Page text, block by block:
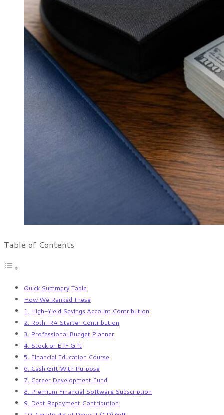
Table of Contents
Quick Summary Table
How We Ranked These
1. High-Yield Savings Account Contribution
2. Roth IRA Starter Contribution
3. Professional Budget Planner
4. Stock or ETF Gift
5. Financial Education Course
6. Cash Gift With Purpose
7. Career Development Fund
8. Premium Financial Software Subscription
9. Debt Repayment Contribution